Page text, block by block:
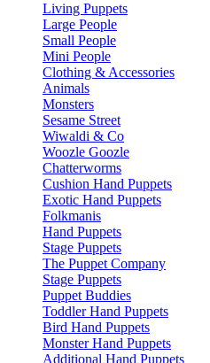
Living Puppets
Large People
Small People
Mini People
Clothing & Accessories
Animals
Monsters
Sesame Street
Wiwaldi & Co
Woozle Goozle
Chatterworms
Cushion Hand Puppets
Exotic Hand Puppets
Folkmanis
Hand Puppets
Stage Puppets
The Puppet Company
Stage Puppets
Puppet Buddies
Toddler Hand Puppets
Bird Hand Puppets
Monster Hand Puppets
Additional Hand Puppets